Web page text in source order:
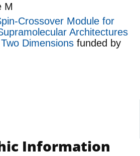
M
Crossover Module for
Architectures
Dimensions funded by
Information